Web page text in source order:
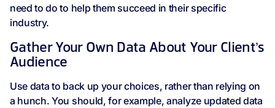
need to do to help them succeed in their specific
industry.
Gather Your Own Data About Your Client’s
Audience
Use data to back up your choices, rather than relying on
a hunch. You should, for example, analyze updated data